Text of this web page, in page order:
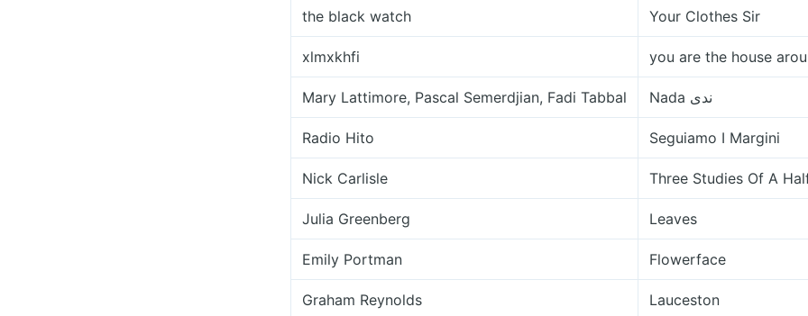
the black watch Your Clothes Sir
xlmxkhfi you are the house
Mary Lattimore, Pascal Semerdjian, Fadi Tabbal Nada ندى
Radio Hito Seguiamo I Margini
Nick Carlisle Three Studies Of A
Julia Greenberg Leaves
Emily Portman Flowerface
Graham Reynolds Lauceston